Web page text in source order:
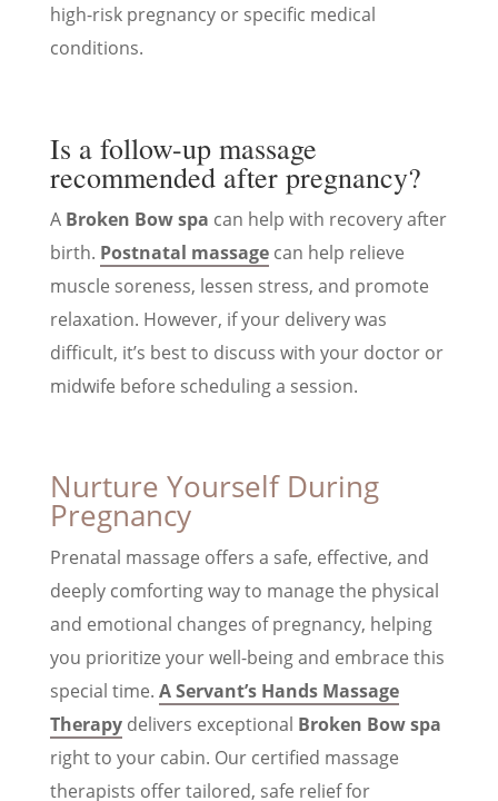
high-risk pregnancy or specific medical
conditions.
Is a follow-up massage
recommended after pregnancy?
A Broken Bow spa can help with recovery after
birth. Postnatal massagecan help relieve
muscle soreness, lessen stress, and promote
relaxation. However, if your delivery was
difficult, it’s best to discuss with your doctor or
midwife before scheduling a session.
Nurture Yourself During
Pregnancy
Prenatal massage offers a safe, effective, and
deeply comforting way to manage the physical
and emotional changes of pregnancy, helping
you prioritize your well-being and embrace this
special time. A Servant’s Hands Massage
Therapydelivers exceptional Broken Bow spa
right to your cabin. Our certified massage
therapists offer tailored, safe relief for